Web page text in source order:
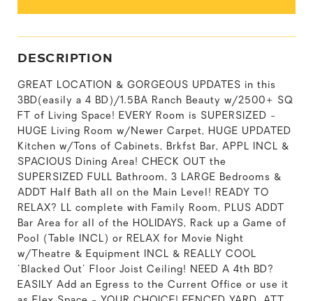
DESCRIPTION
GREAT LOCATION & GORGEOUS UPDATES in this
3BD(easily a 4 BD)/1.5BA Ranch Beauty w/2500+ SQ
FT of Living Space! EVERY Room is SUPERSIZED -
HUGE Living Room w/Newer Carpet, HUGE UPDATED
Kitchen w/Tons of Cabinets, Brkfst Bar, APPL INCL &
SPACIOUS Dining Area! CHECK OUT the
SUPERSIZED FULL Bathroom, 3 LARGE Bedrooms &
ADDT Half Bath all on the Main Level! READY TO
RELAX? LL complete with Family Room, PLUS ADDT
Bar Area for all of the HOLIDAYS, Rack up a Game of
Pool (Table INCL) or RELAX for Movie Night
w/Theatre & Equipment INCL & REALLY COOL
'Blacked Out' Floor Joist Ceiling! NEED A 4th BD?
EASILY Add an Egress to the Current Office or use it